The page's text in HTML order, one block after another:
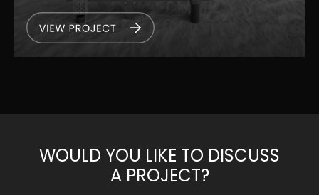
WOULD YOU LIKE TO DISCUSS
A PROJECT?